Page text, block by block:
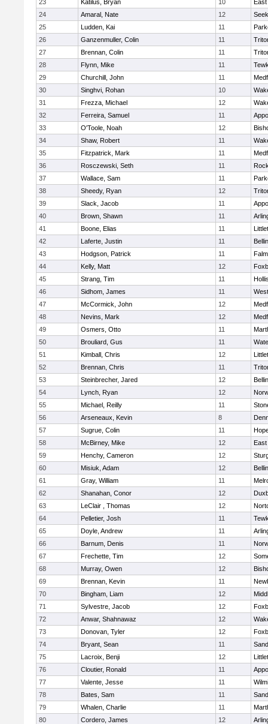
23 Katilus, Bryan 10
24
Amaral, Nate 12
25
Ludden, Kai 11
26
Ganzenmuller, Colin 11
27
Brennan, Colin 11
28
Flynn, Mike 11
29
Churchill, John 11
30
Singhvi, Rohan 10
31
Frezza, Michael 12
32
Ferreira, Samuel 11
33
O'Toole, Noah 12
34
Shaw, Robert 11
35
Fitzpatrick, Mark 11
36
Rosczewski, Seth 11
37
Wallace, Sam 11
38
Sheedy, Ryan 12
39
Slack, Jacob 11
40
Brown, Shawn 11
41
Boone, Elias 11
42
Laferte, Justin 11
43
Hodgson, Patrick 11
44
Kelly, Matt 12
45
Strang, Tim 11
46
Sidhom, James 11
47
McCormick, John 12
48
Nevins, Mark 12
49
Osmers, Otto 11
50
Brouliard, Gus 11
51
Kimball, Chris 12
52
Brennan, Chris 11
53
Steinbrecher, Jared 12
54
Lynch, Ryan 12
55
Michael, Reilly 11
56
Arseneaux, Kevin 8
57
Sugrue, Colin 11
58
McBirney, Mike 12
East
59
Henchy, Cameron 12
60
Misiuk, Adam 12
61
Gray, William 11
62
Shanahan, Conor 12
63
LeClair , Thomas 12
64
Pelletier, Josh 11
65
Doyle, Andrew 11
66
Barnum, Denis 11
67
Frechette, Tim 12
68
Murray, Owen 12
69
Brennan, Kevin 11
70
Bingham, Liam 12
71
Sylvestre, Jacob 12
72
Anwar, Shahnawaz 12
73
Donovan, Tyler 12
74
Bryant, Sean 11
75
Lacroix, Benji 12
76
Cloutier, Ronald 11
77
Valente, Jesse 11
78
Bates, Sam 11
79
Whalen, Charlie 11
80
Cordero, James 12